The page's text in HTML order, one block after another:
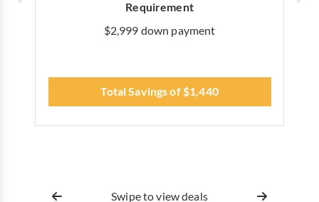
Requirement
$2,999 down payment
Total Savings of $1,440
Swipe to view deals